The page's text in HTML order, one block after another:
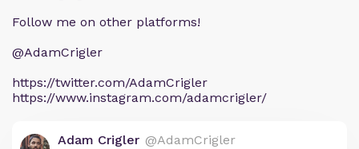
Follow me on other platforms!
@AdamCrigler
https://twitter.com/AdamCrigler
https://www.instagram.com/adamcrigler/
Adam Crigler @AdamCrigler